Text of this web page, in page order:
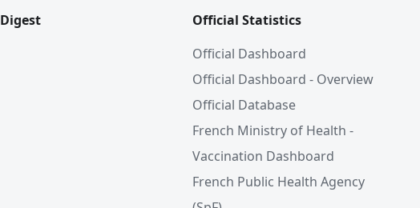
Official Statistics
Official Dashboard
Official Dashboard - Overview
Official Database
French Ministry of Health -
Vaccination Dashboard
French Public Health Agency